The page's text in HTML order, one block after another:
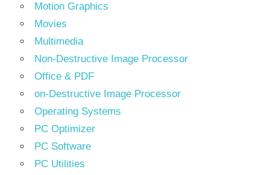
Motion Graphics
Movies
Multimedia
Non-Destructive Image Processor
Office & PDF
on-Destructive Image Processor
Operating Systems
PC Optimizer
PC Software
PC Utilities